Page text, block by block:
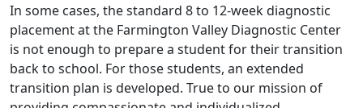
In some cases, the standard 8 to 12-week diagnostic
placement at the Farmington Valley Diagnostic Center
is not enough to prepare a student for their transition
back to school. For those students, an extended
transition plan is developed. True to our mission of